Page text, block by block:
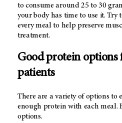
to consume around 25 to 30
your body has time to use it. Try
every meal to help preserve
treatment.
Good protein options
patients
There are a variety of options to
enough protein with each meal.
options.